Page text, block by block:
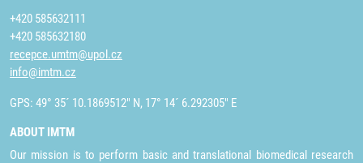
+420 585632111
+420 585632180
recepce.umtm@upol.cz
info@imtm.cz
GPS: 49° 35´ 10.1869512" N, 17° 14´ 6.292305" E
ABOUT IMTM
Our mission is to perform basic and translational biomedical research